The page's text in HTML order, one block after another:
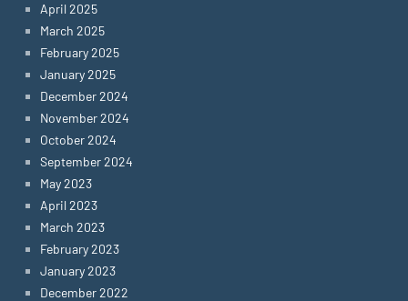
April 2025
March 2025
February 2025
January 2025
December 2024
November 2024
October 2024
September 2024
May 2023
April 2023
March 2023
February 2023
January 2023
December 2022